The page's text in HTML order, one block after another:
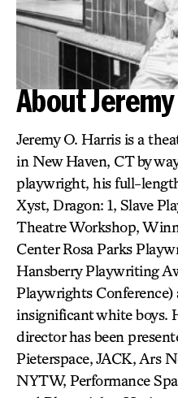
About
Jeremy O. Harris is a
in New Haven, CT by
playwright, his full-
Xyst, Dragon: 1, Slave
Theatre Workshop,
Center Rosa Parks
Hansberry Playwriting
Playwrights
insignificant white boys.
director has been
Pieterspace, JACK, Ars
NYTW, Performance